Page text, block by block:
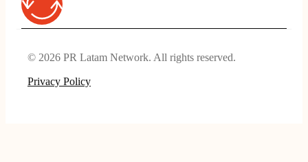
© 2026 PR Latam Network. All rights reserved.
Privacy Policy